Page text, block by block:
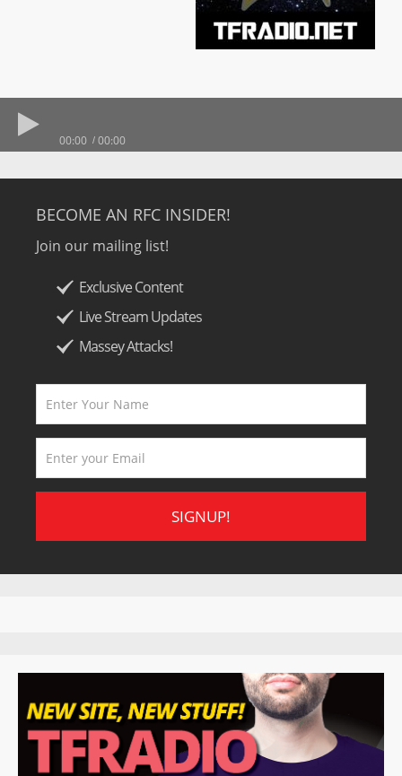
00:00 00:00
BECOME AN RFC INSIDER!
Join our mailing list!
Exclusive Content
Live Stream Updates
Massey Attacks!